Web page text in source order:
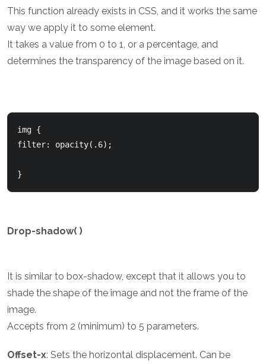
This function already exists in CSS, and it works the same
way we apply it to some element.
It takes a value from 0 to 1, or a percentage, and
determines the transparency of the image based on it.
img {
filter: opacity(.6);
}
Drop-shadow( )
It is similar to box-shadow, except that it allows you to
shade the shape of the image and not the frame of the
image.
Accepts from 2 (minimum) to 5 parameters.
Offset-x: Sets the horizontal displacement. Can be